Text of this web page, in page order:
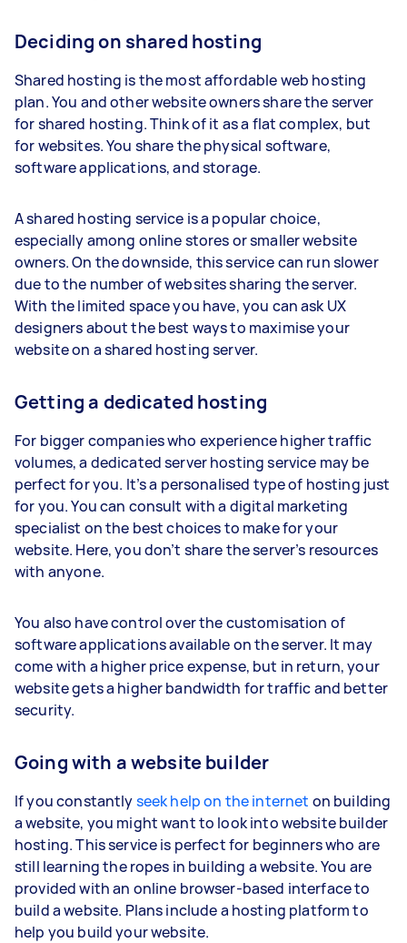
Deciding on shared hosting
Shared hosting is the most affordable web hosting
plan. You and other website owners share the server
for shared hosting. Think of it as a flat complex, but
for websites. You share the physical software,
software applications, and storage.
A shared hosting service is a popular choice,
especially among online stores or smaller website
owners. On the downside, this service can run slower
due to the number of websites sharing the server.
With the limited space you have, you can ask UX
designers about the best ways to maximise your
website on a shared hosting server.
Getting a dedicated hosting
For bigger companies who experience higher traffic
volumes, a dedicated server hosting service may be
perfect for you. It’s a personalised type of hosting just
for you. You can consult with a digital marketing
specialist on the best choices to make for your
website. Here, you don’t share the server’s resources
with anyone.
You also have control over the customisation of
software applications available on the server. It may
come with a higher price expense, but in return, your
website gets a higher bandwidth for traffic and better
security.
Going with a website builder
If you constantlyseek help on the internet on building
a website, you might want to look into website builder
hosting. This service is perfect for beginners who are
still learning the ropes in building a website. You are
provided with an online browser-based interface to
build a website. Plans include a hosting platform to
help you build your website.